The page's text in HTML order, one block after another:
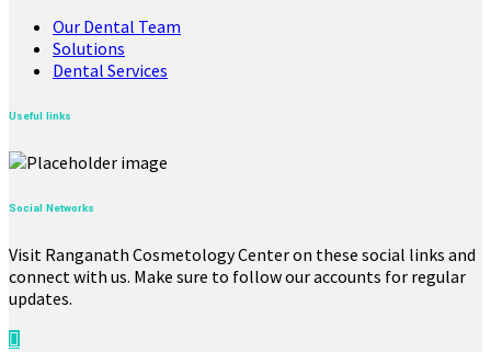
Our Dental Team
Solutions
Dental Services
Useful links
Social Networks
Visit Ranganath Cosmetology Center on these social links and
connect with us. Make sure to follow our accounts for regular
updates.